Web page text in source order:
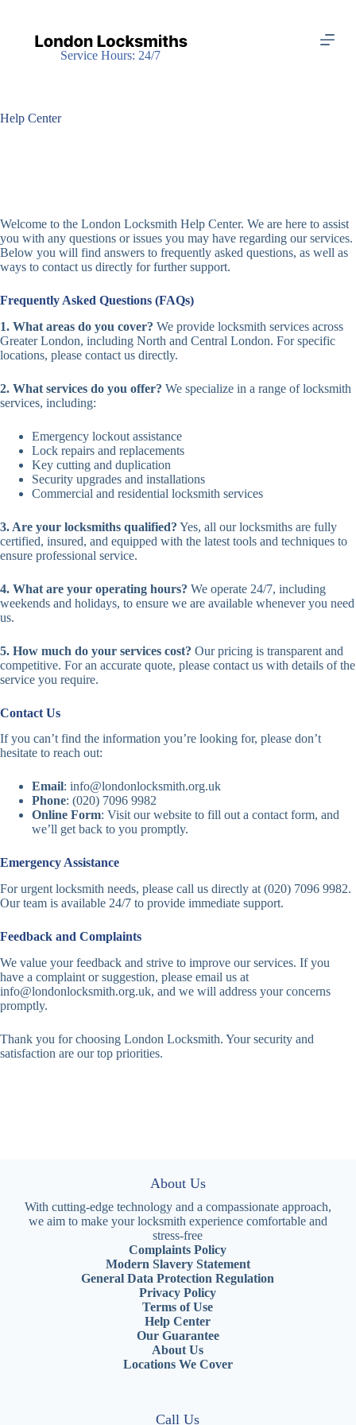
o
n
Service Hours: 24/7
Help Center
Welcome to the London Locksmith Help Center. We are here to assist
you with any questions or issues you may have regarding our services.
Below you will find answers to frequently asked questions, as well as
ways to contact us directly for further support.
Frequently Asked Questions (FAQs)
1. What areas do you cover? We provide locksmith services across
Greater London, including North and Central London. For specific
locations, please contact us directly.
2. What services do you offer? We specialize in a range of locksmith
services, including:
Emergency lockout assistance
Lock repairs and replacements
Key cutting and duplication
Security upgrades and installations
Commercial and residential locksmith services
3. Are your locksmiths qualified? Yes, all our locksmiths are fully
certified, insured, and equipped with the latest tools and techniques to
ensure professional service.
4. What are your operating hours? We operate 24/7, including
weekends and holidays, to ensure we are available whenever you need
us.
5. How much do your services cost? Our pricing is transparent and
competitive. For an accurate quote, please contact us with details of the
service you require.
Contact Us
If you can’t find the information you’re looking for, please don’t
hesitate to reach out:
Email: info@londonlocksmith.org.uk
Phone: (020) 7096 9982
Online Form: Visit our website to fill out a contact form, and
we’ll get back to you promptly.
Emergency Assistance
For urgent locksmith needs, please call us directly at (020) 7096 9982.
Our team is available 24/7 to provide immediate support.
Feedback and Complaints
We value your feedback and strive to improve our services. If you
have a complaint or suggestion, please email us at
info@londonlocksmith.org.uk, and we will address your concerns
promptly.
Thank you for choosing London Locksmith. Your security and
satisfaction are our top priorities.
About Us
With cutting-edge technology and a compassionate approach,
we aim to make your locksmith experience comfortable and
stress-free
Complaints Policy
Modern Slavery Statement
General Data Protection Regulation
Privacy Policy
Terms of Use
Help Center
Our Guarantee
About Us
Locations We Cover
Call Us